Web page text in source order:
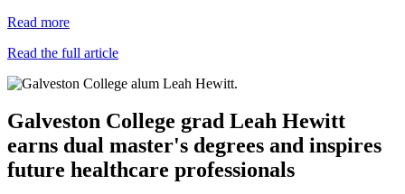
Read more
Read the full article
Galveston College grad Leah Hewitt
earns dual master's degrees and inspires
future healthcare professionals